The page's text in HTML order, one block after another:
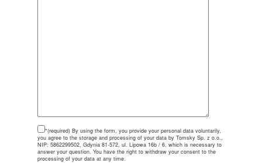
*(required) By using the form, you provide your personal data voluntarily,
you agree to the storage and processing of your data by Tomsky Sp. z o.o.,
NIP: 5862299502, Gdynia 81-572, ul. Lipowa 16b / 6, which is necessary to
answer your question. You have the right to withdraw your consent to the
processing of your data at any time.